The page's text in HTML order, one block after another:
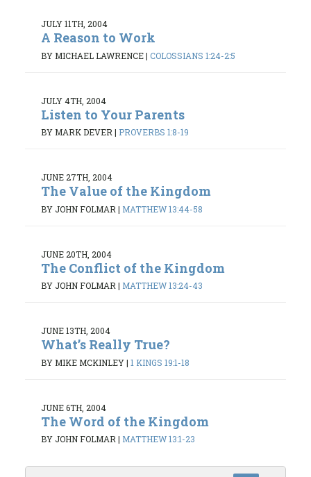
JULY 11TH, 2004
A Reason to Work
BY MICHAEL LAWRENCE| COLOSSIANS 1:24-2:5
JULY 4TH, 2004
Listen to Your Parents
BY MARK DEVER | PROVERBS 1:8-19
JUNE 27TH, 2004
The Value of the Kingdom
BY JOHN FOLMAR | MATTHEW 13:44-58
JUNE 20TH, 2004
The Conflict of the Kingdom
BY JOHN FOLMAR| MATTHEW 13:24-43
JUNE 13TH, 2004
What’s Really True?
BY MIKE MCKINLEY| 1 KINGS 19:1-18
JUNE 6TH, 2004
The Word of the Kingdom
BY JOHN FOLMAR| MATTHEW 13:1-23